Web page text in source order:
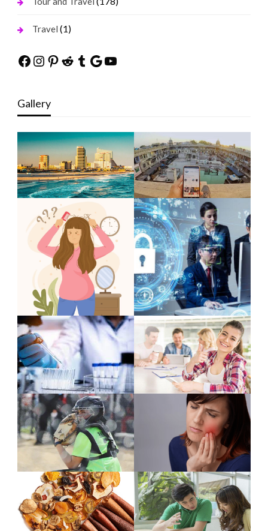
Travel (1)
Facebook
Instagram
Pinterest
Reddit
Tumblr
Google
YouTube
Gallery